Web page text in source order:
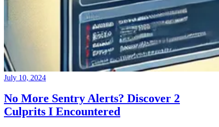
July 10, 2024
No More Sentry Alerts? Discover 2
Culprits I Encountered